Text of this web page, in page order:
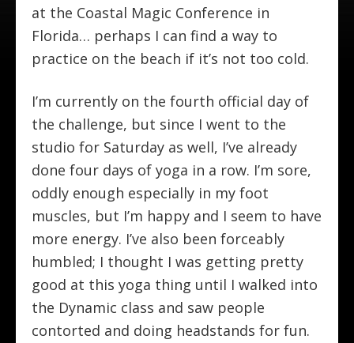
at the Coastal Magic Conference in
Florida… perhaps I can find a way to
practice on the beach if it’s not too cold.
I’m currently on the fourth official day of
the challenge, but since I went to the
studio for Saturday as well, I’ve already
done four days of yoga in a row. I’m sore,
oddly enough especially in my foot
muscles, but I’m happy and I seem to have
more energy. I’ve also been forceably
humbled; I thought I was getting pretty
good at this yoga thing until I walked into
the Dynamic class and saw people
contorted and doing headstands for fun.